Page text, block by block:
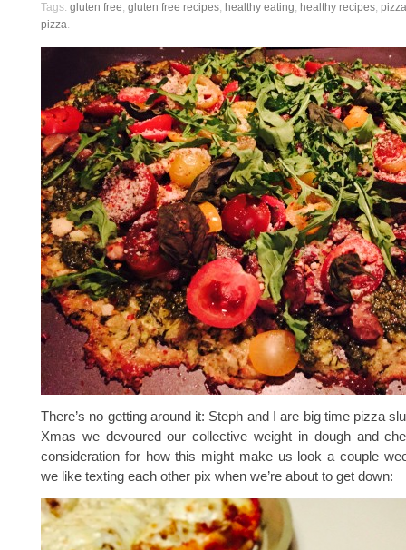
Tags: gluten free, gluten free recipes, healthy eating, healthy recipes,
pizza.
There’s no getting around it: Steph and I are big time pizza
Xmas we devoured our collective weight in dough and
consideration for how this might make us look a couple
we like texting each other pix when we’re about to get down: